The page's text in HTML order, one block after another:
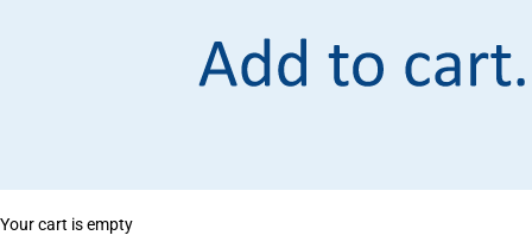
Your cart is empty